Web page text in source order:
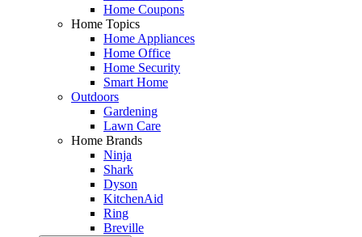
Home Coupons
Home Topics
Home Appliances
Home Office
Home Security
Smart Home
Outdoors
Gardening
Lawn Care
Home Brands
Ninja
Shark
Dyson
KitchenAid
Ring
Breville